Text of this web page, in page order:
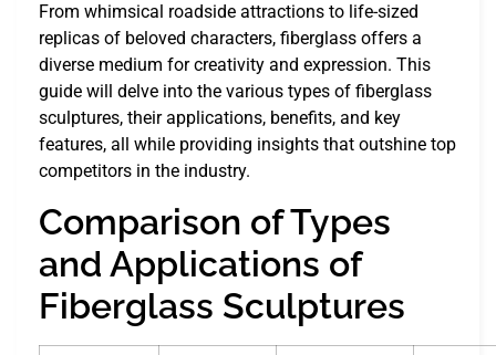
From whimsical roadside attractions to life-sized
replicas of beloved characters, fiberglass offers a
diverse medium for creativity and expression. This
guide will delve into the various types of fiberglass
sculptures, their applications, benefits, and key
features, all while providing insights that outshine top
competitors in the industry.
Comparison of Types
and Applications of
Fiberglass Sculptures